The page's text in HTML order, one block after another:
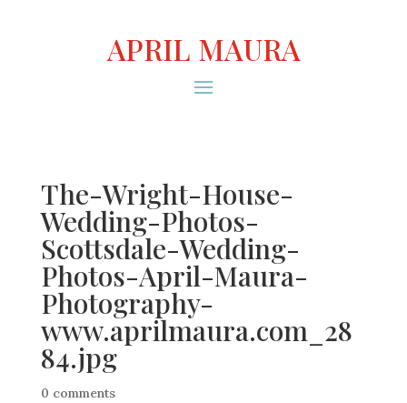
APRIL MAURA
The-Wright-House-
Wedding-Photos-
Scottsdale-Wedding-
Photos-April-Maura-
Photography-
www.aprilmaura.com_28
84.jpg
0 comments